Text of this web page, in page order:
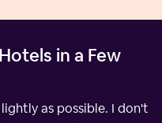
in a Few
as possible. I don't